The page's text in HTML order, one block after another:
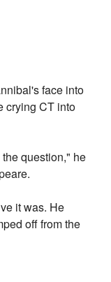
face into
crying CT into
question," he
it was. He
off from the